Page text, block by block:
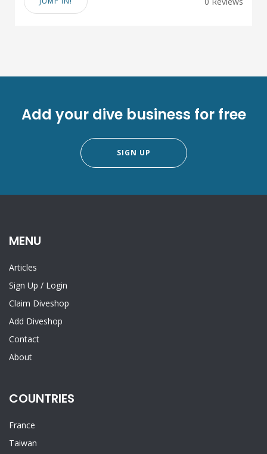
Add your dive business for free
SIGN UP
MENU
Articles
Sign Up / Login
Claim Diveshop
Add Diveshop
Contact
About
COUNTRIES
France
Taiwan